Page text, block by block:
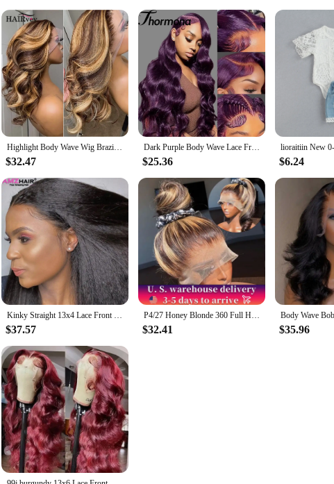
various weather conditions and personal preferences. The lightweight fabric
and lantern sleeves add a touch of sophistication, making it a staple for your
to suit any occasion. Embrace the ChicMe lifestyle and let this set be your
Highlight Body Wave Wig Brazilian Human Hair Wigs For Black Women 13x4 Honey Blonde Lace Front Wig 13x6 HD Lace Frontal Wig Sale
$32.47
Dark Purple Body Wave Lace Front Wigs Deep Burgundy 13x4 Lace Front Wigs Grape Purple Glueless Wigs 180% Density for Black Women
$25.36 $6.24
Kinky Straight 13x4 Lace Front Wigs Human Hair For Women Brazilian 4x4 Transparent Lace Closure Wigs Yaki Human Hair Wigs
$37.57
P4/27 Honey Blonde 360 Full HD Lace Frontal Wig 30 Inch Straight Lace Front Wigs Highlight Glueless Wig Human Hair Pre Plucked
$32.41 $35.96